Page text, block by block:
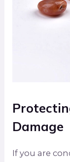
Damage
If you are